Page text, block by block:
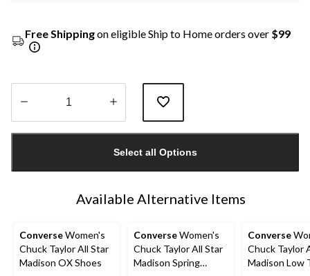
Free Shippingon eligible Ship to Home orders over $99
1
Select all Options
Available Alternative Items
ConverseWomen's
Chuck Taylor All Star
Madison OX Shoes
ConverseWomen's
Chuck Taylor All Star
Madison Spring
Converse
Chuck Taylor
Madison Low